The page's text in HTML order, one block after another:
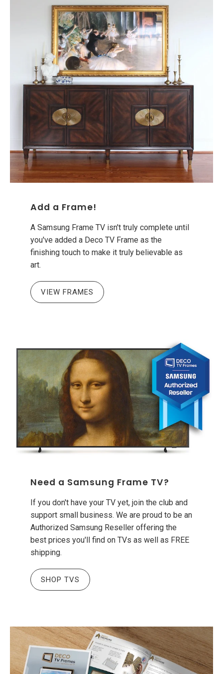
Add a Frame!
A Samsung Frame TV isn't truly complete until
you've added a Deco TV Frame as the
finishing touch to make it truly believable as
art.
VIEW FRAMES
Need a Samsung Frame TV?
If you don't have your TV yet, join the club and
support small business. We are proud to be an
Authorized Samsung Reseller offering the
best prices you'll find on TVs as well as FREE
shipping.
SHOP TVS